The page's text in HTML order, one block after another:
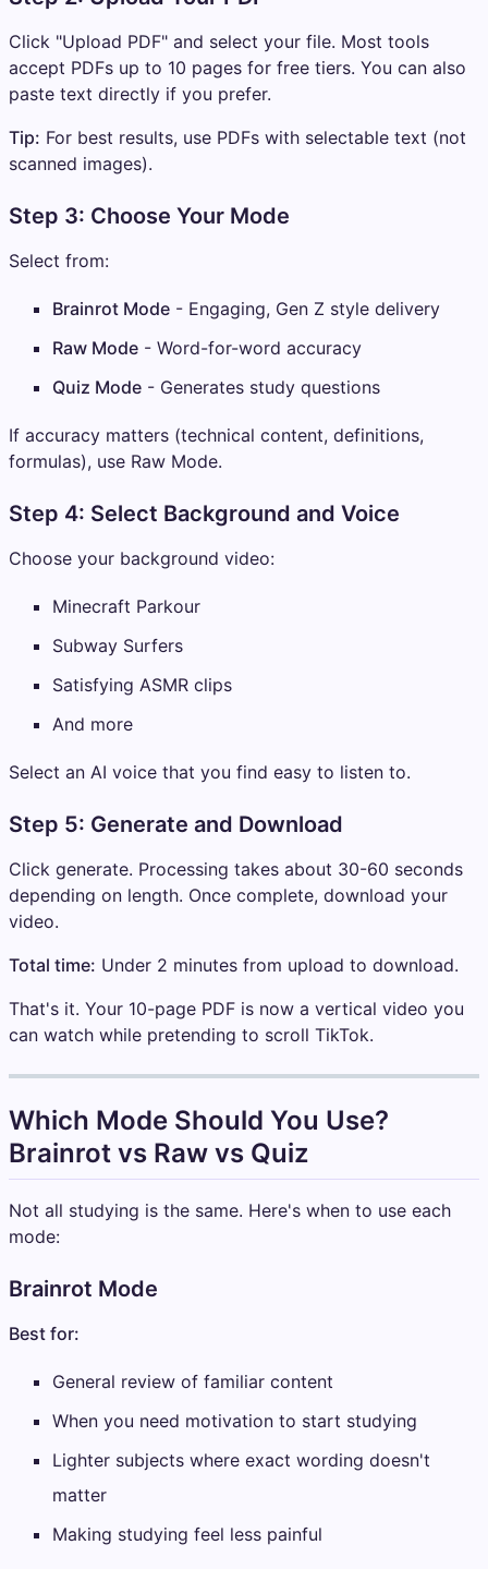
Click "Upload PDF" and select your file. Most tools
accept PDFs up to 10 pages for free tiers. You can also
paste text directly if you prefer.
Tip: For best results, use PDFs with selectable text (not
scanned images).
Step 3: Choose Your Mode
Select from:
Brainrot Mode - Engaging, Gen Z style delivery
Raw Mode - Word-for-word accuracy
Quiz Mode - Generates study questions
If accuracy matters (technical content, definitions,
formulas), use Raw Mode.
Step 4: Select Background and Voice
Choose your background video:
Minecraft Parkour
Subway Surfers
Satisfying ASMR clips
And more
Select an AI voice that you find easy to listen to.
Step 5: Generate and Download
Click generate. Processing takes about 30-60 seconds
depending on length. Once complete, download your
video.
Total time: Under 2 minutes from upload to download.
That's it. Your 10-page PDF is now a vertical video you
can watch while pretending to scroll TikTok.
Which Mode Should You Use?
Brainrot vs Raw vs Quiz
Not all studying is the same. Here's when to use each
mode:
Brainrot Mode
Best for:
General review of familiar content
When you need motivation to start studying
Lighter subjects where exact wording doesn't
matter
Making studying feel less painful